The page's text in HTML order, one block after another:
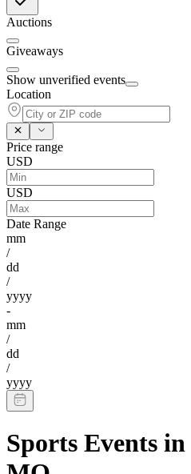
Auctions
Giveaways
Show unverified events
Location
Price range
USD
USD
Date Range
mm
/
dd
/
yyyy
-
mm
/
dd
/
yyyy
Sports Events in